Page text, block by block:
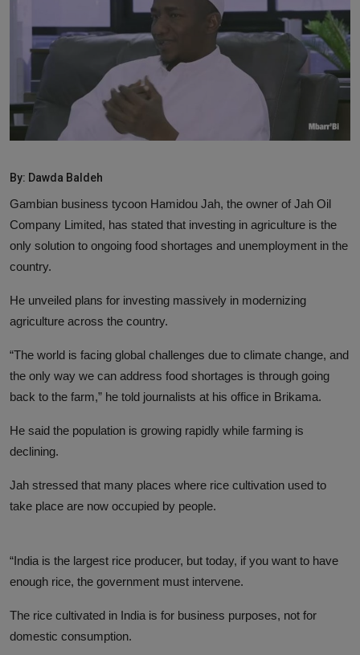
World News
Politics
Business
PROFILES
Media
INVESTIGATIONS
By: Dawda Baldeh
Gambian business tycoon Hamidou Jah, the owner of Jah Oil
Company Limited, has stated that investing in agriculture is the
only solution to ongoing food shortages and unemployment in the
country.
He unveiled plans for investing massively in modernizing
agriculture across the country.
“The world is facing global challenges due to climate change, and
the only way we can address food shortages is through going
back to the farm,” he told journalists at his office in Brikama.
He said the population is growing rapidly while farming is
declining.
Jah stressed that many places where rice cultivation used to
take place are now occupied by people.
“India is the largest rice producer, but today, if you want to have
enough rice, the government must intervene.
The rice cultivated in India is for business purposes, not for
domestic consumption.